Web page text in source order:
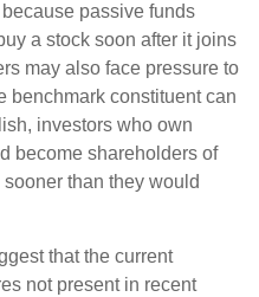
passive funds
a stock soon after it joins
may also face pressure to
benchmark constituent can
investors who own
become shareholders of
than they would
that the current
not present in recent